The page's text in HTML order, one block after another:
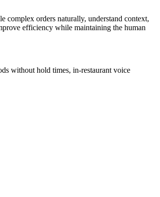
complex orders naturally, understand context,
efficiency while maintaining the human
without hold times, in-restaurant voice